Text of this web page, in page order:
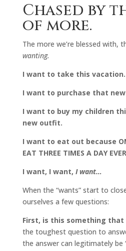
Chased by
of more.
The more we’re blessed with,
wanting.
I want to take this vacation.
I want to purchase that
I want to buy my children
new outfit.
I want to eat out because
EAT THREE TIMES A DAY
I want, I want, I want…
When the “wants” start to
ourselves a few questions:
First, is this something that
the toughest question to
the answer can legitimately be